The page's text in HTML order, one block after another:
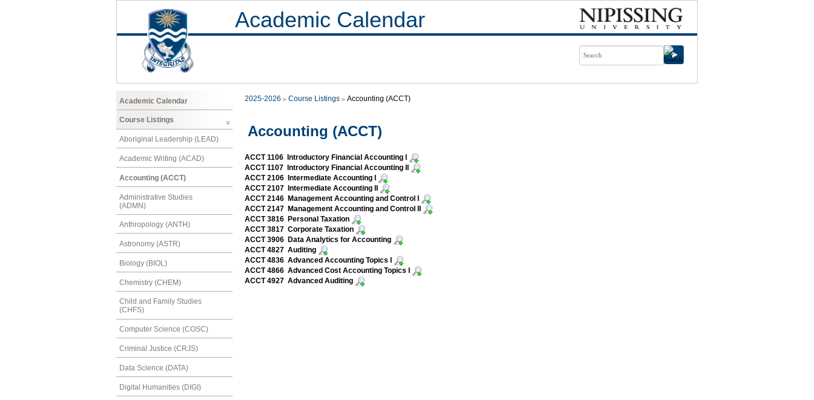
Academic Calendar
Academic Calendar
Course Listings
Aboriginal Leadership (LEAD)
Academic Writing (ACAD)
Accounting (ACCT)
Administrative Studies
(ADMN)
Anthropology (ANTH)
Astronomy (ASTR)
Biology (BIOL)
Chemistry (CHEM)
Child and Family Studies
(CHFS)
Computer Science (COSC)
Criminal Justice (CRJS)
Data Science (DATA)
Digital Humanities (DIGI)
2025-2026 Course Listings Accounting (ACCT)
Accounting (ACCT)
ACCT 1106 Introductory Financial Accounting I
ACCT 1107 Introductory Financial Accounting II
ACCT 2106 Intermediate Accounting I
ACCT 2107 Intermediate Accounting II
ACCT 2146 Management Accounting and Control I
ACCT 2147 Management Accounting and Control II
ACCT 3816 Personal Taxation
ACCT 3817 Corporate Taxation
ACCT 3906 Data Analytics for Accounting
ACCT 4827 Auditing
ACCT 4836 Advanced Accounting Topics I
ACCT 4866 Advanced Cost Accounting Topics I
ACCT 4927 Advanced Auditing